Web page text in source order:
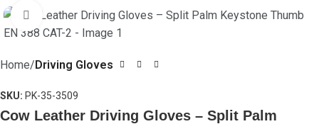
Click to enlarge
Home Driving Gloves
SKU: PK-35-3509
Cow Leather Driving Gloves – Split Palm